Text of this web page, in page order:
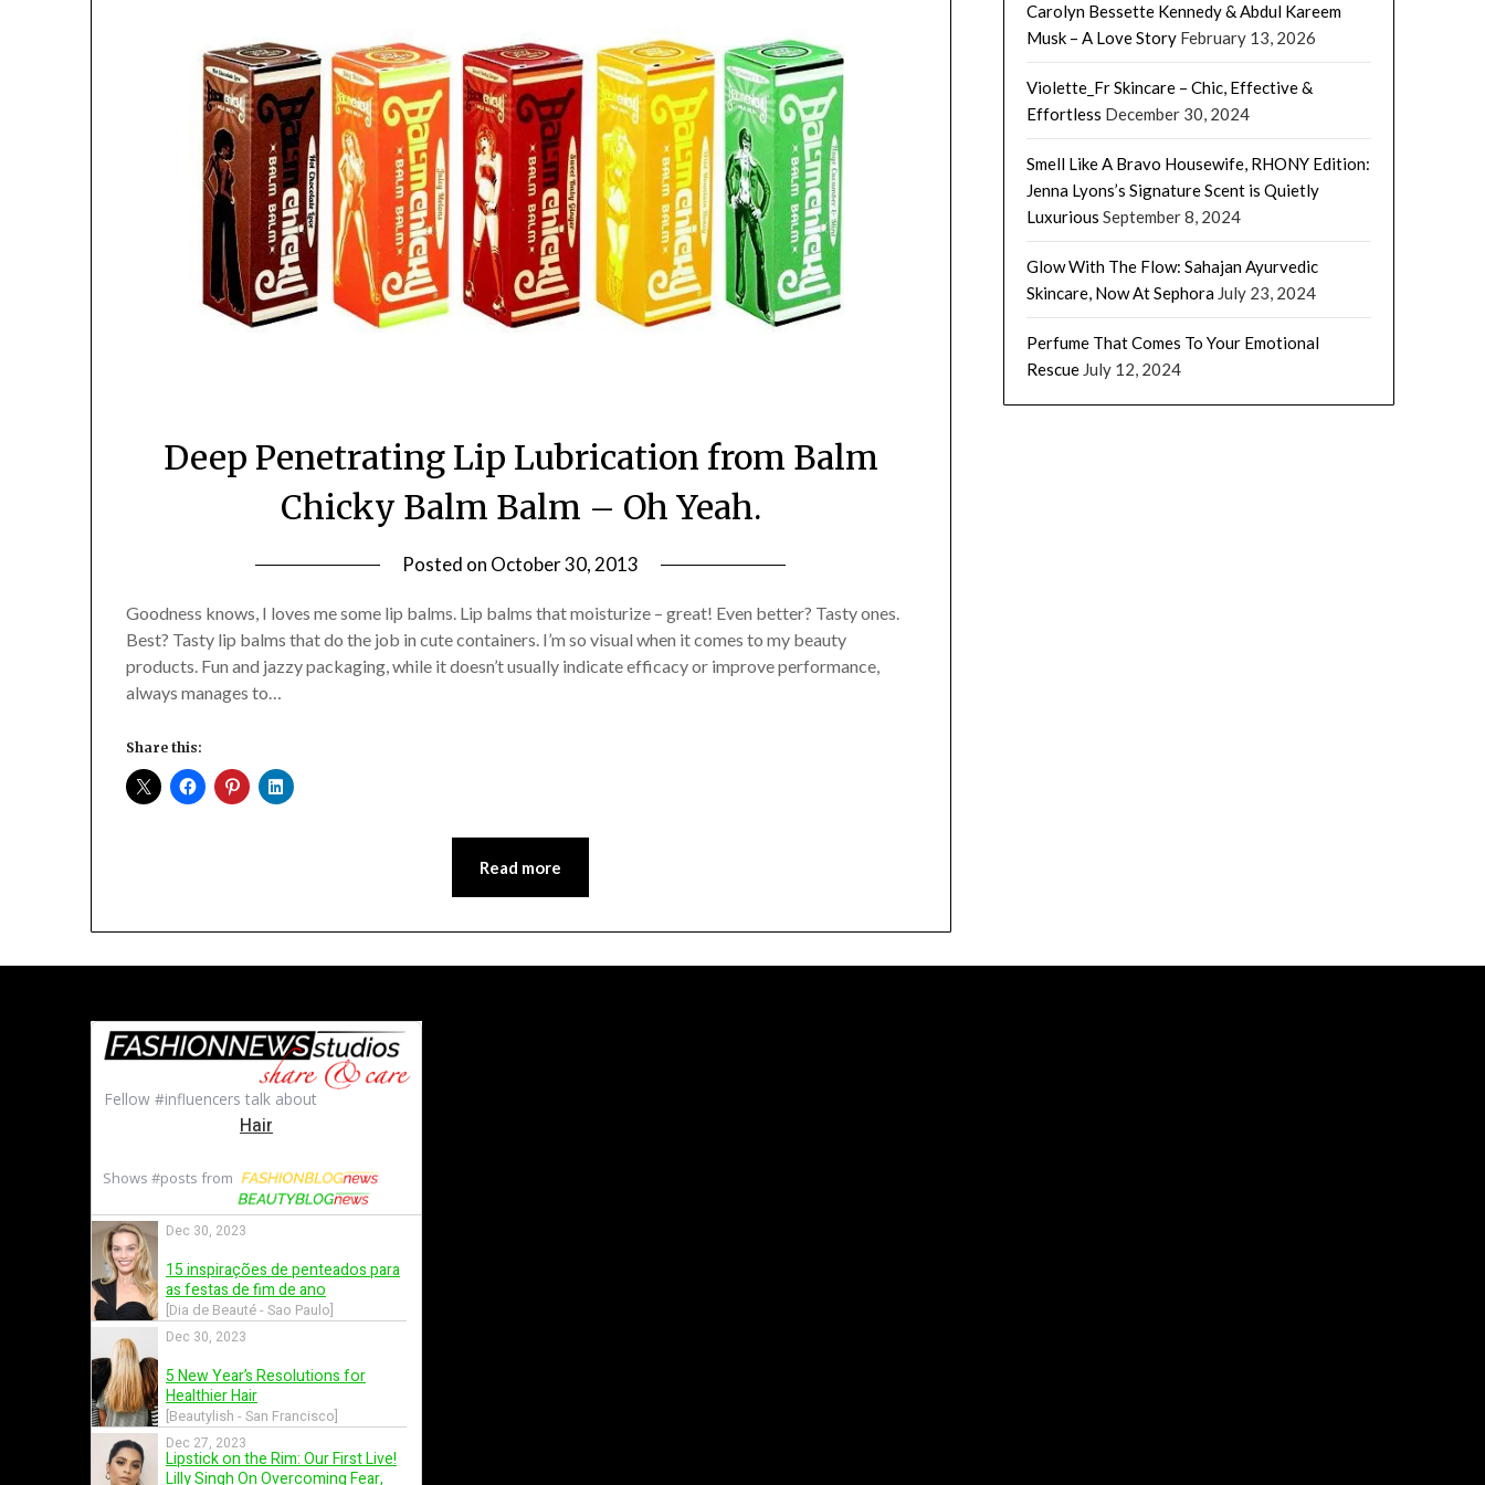
Deep Penetrating Lip Lubrication from Balm
Chicky Balm Balm – Oh Yeah.
Posted on October 30, 2013
Daly
Goodness knows, I loves me some lip balms. Lip balms that moisturize – great! Even better? Tasty ones.
Best? Tasty lip balms that do the job in cute containers. I’m so visual when it comes to my beauty
products. Fun and jazzy packaging, while it doesn’t usually indicate efficacy or improve performance,
always manages to…
Share this:
Read more
Carolyn Bessette Kennedy & Abdul Kareem
Musk – A Love Story February 13, 2026
Violette_Fr Skincare – Chic, Effective &
Effortless December 30, 2024
Smell Like A Bravo Housewife, RHONY Edition:
Jenna Lyons’s Signature Scent is Quietly
Luxurious September 8, 2024
Glow With The Flow: Sahajan Ayurvedic
Skincare, Now At Sephora July 23, 2024
Perfume That Comes To Your Emotional
Rescue July 12, 2024